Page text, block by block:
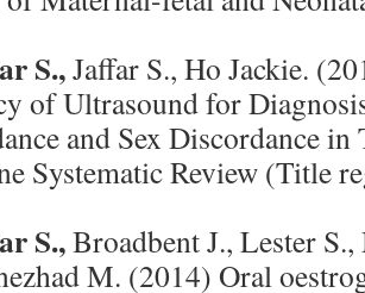
S.,Jaffar S., Ho Jackie.
of Ultrasound for
and Sex Discordance in
Systematic Review (Title
S.,Broadbent J., Lester
M. (2014) Oral